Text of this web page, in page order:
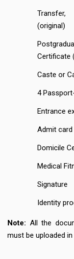
(original)
Certificate
Caste or
4
Entrance
Admit
Domicile
Medical
Signature
Identity
Note: All the
must be uploaded